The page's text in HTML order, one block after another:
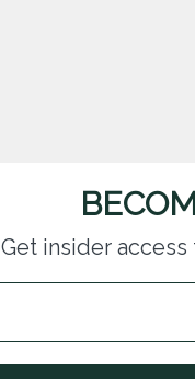
Get insider